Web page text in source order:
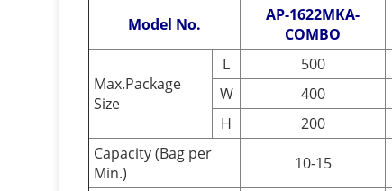
Model No.
AP-1622MKA-
COMBO
Max.Package
Size
L 500
W
400
H
200
Capacity (Bag per
Min.)
10-15